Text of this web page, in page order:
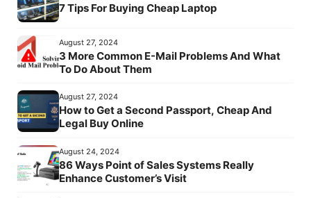
7 Tips For Buying Cheap Laptop
August 27, 2024
3 More Common E-Mail Problems And What
To Do About Them
August 27, 2024
How to Get a Second Passport, Cheap And
Legal Buy Online
August 24, 2024
86 Ways Point of Sales Systems Really
Enhance Customer’s Visit